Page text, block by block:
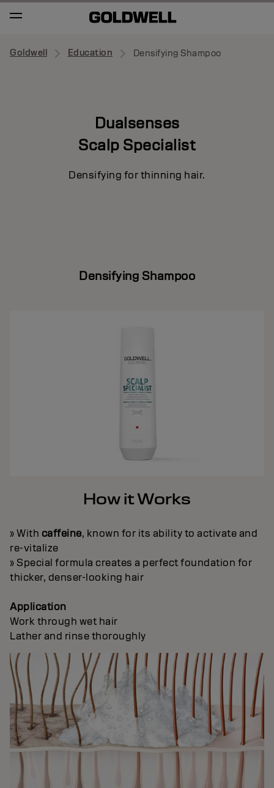
Goldwell Education Densifying Shampoo
Dualsenses
Scalp Specialist
Densifying for thinning hair.
Densifying Shampoo
How it Works
» With caffeine, known for its ability to activate and
re-vitalize
» Special formula creates a perfect foundation for
thicker, denser-looking hair
Application
Work through wet hair
Lather and rinse thoroughly